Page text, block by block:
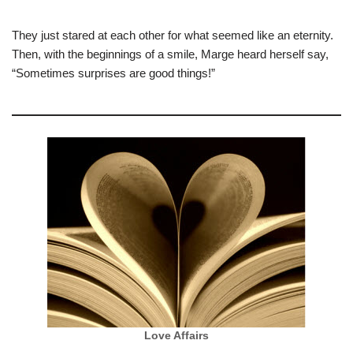
They just stared at each other for what seemed like an eternity.
Then, with the beginnings of a smile, Marge heard herself say,
“Sometimes surprises are good things!”
Love Affairs